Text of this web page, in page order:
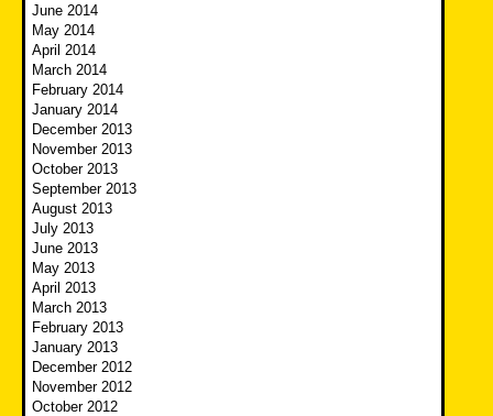
June 2014
May 2014
April 2014
March 2014
February 2014
January 2014
December 2013
November 2013
October 2013
September 2013
August 2013
July 2013
June 2013
May 2013
April 2013
March 2013
February 2013
January 2013
December 2012
November 2012
October 2012